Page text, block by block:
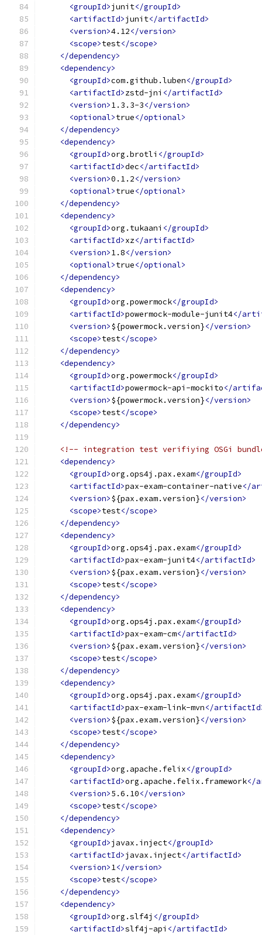
<groupId>junit</groupId>
<artifactId>junit</artifactId>
<version>4.12</version>
<scope>test</scope>
</dependency>
<dependency>
<groupId>com.github.luben</groupId>
<artifactId>zstd-jni </artifactId>
<version>1.3.3-3</version>
<optional>true</optional>
</dependency>
<dependency>
<groupId>org.brotli </groupId>
<artifactId>dec</artifactId>
<version>0.1.2</version>
<optional>true</optional>
</dependency>
<dependency>
<groupId>org.tukaani </groupId>
<artifactId>xz</artifactId>
<version>1.8</version>
<optional>true</optional>
</dependency>
<dependency>
<groupId>org.powermock</groupId>
<artifactId>powermock-module-junit4</
<version>${powermock.version}</version>
<scope>test</scope>
</dependency>
<dependency>
<groupId>org.powermock</groupId>
<artifactId>powermock-api-mockito</
<version>${powermock.version}</version>
<scope>test</scope>
</dependency>
<!-- integration test verifiying OSGi
<dependency>
<groupId>org.ops4j.pax.exam</groupId>
<artifactId>pax-exam-container-native</
<version>${pax.exam.version}</version>
<scope>test</scope>
</dependency>
<dependency>
<groupId>org.ops4j.pax.exam</groupId>
<artifactId>pax-exam-junit4</artifactId>
<version>${pax.exam.version}</version>
<scope>test</scope>
</dependency>
<dependency>
<groupId>org.ops4j.pax.exam</groupId>
<artifactId>pax-exam-cm</artifactId>
<version>${pax.exam.version}</version>
<scope>test</scope>
</dependency>
<dependency>
<groupId>org.ops4j.pax.exam</groupId>
<artifactId>pax-exam-link-mvn</
<version>${pax.exam.version}</version>
<scope>test</scope>
</dependency>
<dependency>
<groupId>org.apache.felix</groupId>
<artifactId>org.apache.felix.framework</
<version>5.6.10</version>
<scope>test</scope>
</dependency>
<dependency>
<groupId>javax.inject</groupId>
<artifactId>javax.inject</artifactId>
<version>1</version>
<scope>test</scope>
</dependency>
<dependency>
<groupId>org.slf4j </groupId>
<artifactId>slf4j-api </artifactId>